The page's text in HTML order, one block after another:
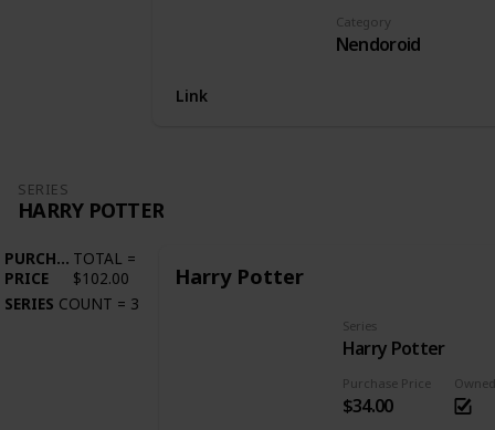
Category
Nendoroid
Link
SERIES
HARRY POTTER
PURCHASE
PRICE
TOTAL =
$102.00
SERIES COUNT = 3
Harry Potter
Purchase Price
$34.00
Series
Harry Potter
Owned